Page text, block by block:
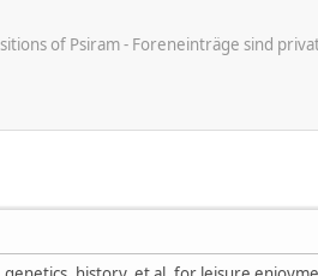
of Psiram - Foreneinträge sind